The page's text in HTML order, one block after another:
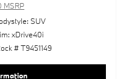
MSRP
SUV
xDrive40i
# T9451149